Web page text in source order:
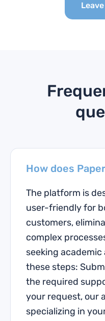
How does
The platform is
user-friendly for
customers,
complex
seeking
these steps:
the required
your request, our
specializing in